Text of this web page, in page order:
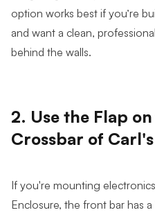
option works best if you’re
and want a clean,
behind the walls.
2. Use the Flap
Crossbar of
If you're mounting
Enclosure, the front bar has